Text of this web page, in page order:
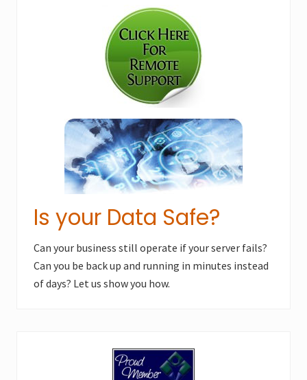
Is your Data Safe?
Can your business still operate if your server fails?
Can you be back up and running in minutes instead
of days? Let us show you how.